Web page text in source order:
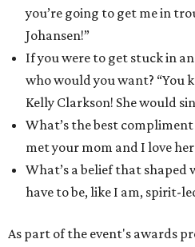
you’re going to get me in
Johansen!”
If you were to get stuck in
who would you want? “You
Kelly Clarkson! She would
What’s the best compliment
met your mom and I love
What’s a belief that shaped
have to be, like I am, spirit-
As part of the event's awards